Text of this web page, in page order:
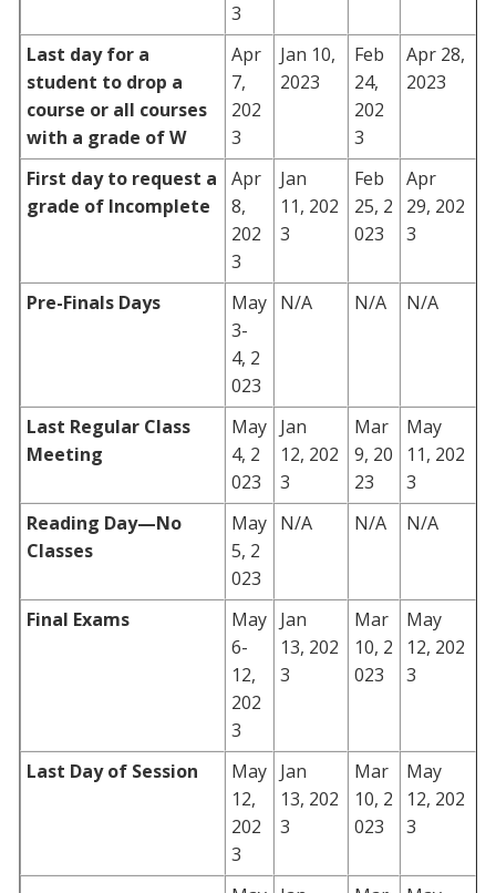
3
Last day for a
student to drop a
course or all courses
with a grade of W
Apr
7,
202
3
Jan 10,
2023
Feb
24,
202
3
Apr 28,
2023
First day to request a
grade of Incomplete
Apr
8,
202
3
Jan
11, 202
3
Feb
25, 2
023
Apr
29, 202
3
Pre-Finals Days
May
3-
4, 2
023
N/A N/A N/A
Last Regular Class
Meeting
May
4, 2
023
Jan
12, 202
3
Mar
9, 20
23
May
11, 202
3
Reading Day—No
Classes
May
5, 2
023
N/A N/A N/A
Final Exams
May
6-
12,
202
3
Jan
13, 202
3
Mar
10, 2
023
May
12, 202
3
Last Day of Session
May
12,
202
3
Jan
13, 202
3
Mar
10, 2
023
May
12, 202
3